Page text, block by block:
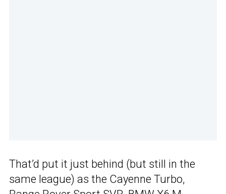
That’d put it just behind (but still in the
same league) as the Cayenne Turbo,